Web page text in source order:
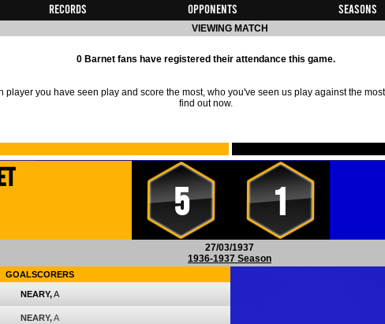
Records Opponents Seasons
VIEWING MATCH
0 Barnet fans have registered their attendance this game.
you have seen play and score the most, who you've seen us play against the
find out now.
5 1
27/03/1937
1936-1937 Season
GOALSCORERS
NEARY,A
NEARY,A